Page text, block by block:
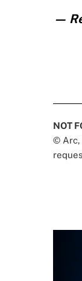
—
NOT
© Arc,